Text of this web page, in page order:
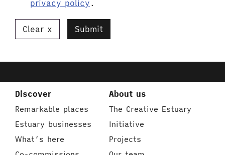
privacy policy .
Clear Submit
Discover
Remarkable places
Estuary businesses
What’s here
About us
The Creative Estuary
Initiative
Projects